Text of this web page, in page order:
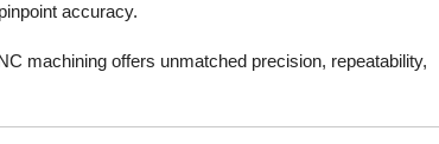
accuracy.
machining offers unmatched precision, repeatability,